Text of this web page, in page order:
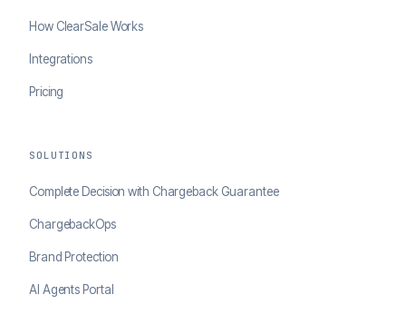
How ClearSale Works
Integrations
Pricing
SOLUTIONS
Complete Decision with Chargeback Guarantee
ChargebackOps
Brand Protection
AI Agents Portal